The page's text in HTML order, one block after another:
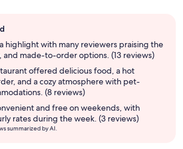
highlight with many reviewers praising the
and made-to-order options. (13 reviews)
offered delicious food, a hot
and a cozy atmosphere with pet-
(8 reviews)
and free on weekends, with
rates during the week. (3 reviews)
summarized by AI.